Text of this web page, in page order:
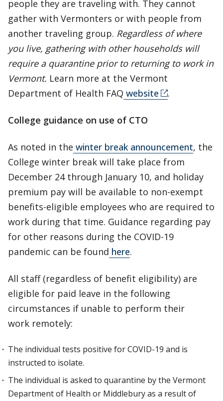
people they are traveling with. They cannot
gather with Vermonters or with people from
another traveling group. Regardless of where
you live, gathering with other households will
require a quarantine prior to returning to work in
Vermont. Learn more at the Vermont
Department of Health FAQ website .
College guidance on use of CTO
As noted in the winter break announcement, the
College winter break will take place from
December 24 through January 10, and holiday
premium pay will be available to non-exempt
benefits-eligible employees who are required to
work during that time. Guidance regarding pay
for other reasons during the COVID-19
pandemic can be found here.
All staff (regardless of benefit eligibility) are
eligible for paid leave in the following
circumstances if unable to perform their
work remotely:
The individual tests positive for COVID-19 and is
instructed to isolate.
The individual is asked to quarantine by the Vermont
Department of Health or Middlebury as a result of